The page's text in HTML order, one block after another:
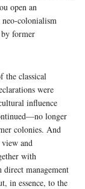
open an
colonialism
former
the classical
were
influence
longer
colonies. And
and
with
management
in essence, to the